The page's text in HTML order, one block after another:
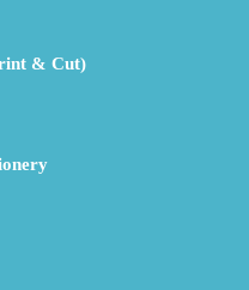
& Cut)